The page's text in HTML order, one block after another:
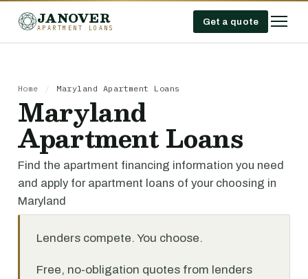
JANOVER
APARTMENT LOANS
Get a quote
Home / Maryland Apartment Loans
Maryland
Apartment Loans
Find the apartment financing information you need
and apply for apartment loans of your choosing in
Maryland
Lenders compete. You choose.
Free, no-obligation quotes from lenders